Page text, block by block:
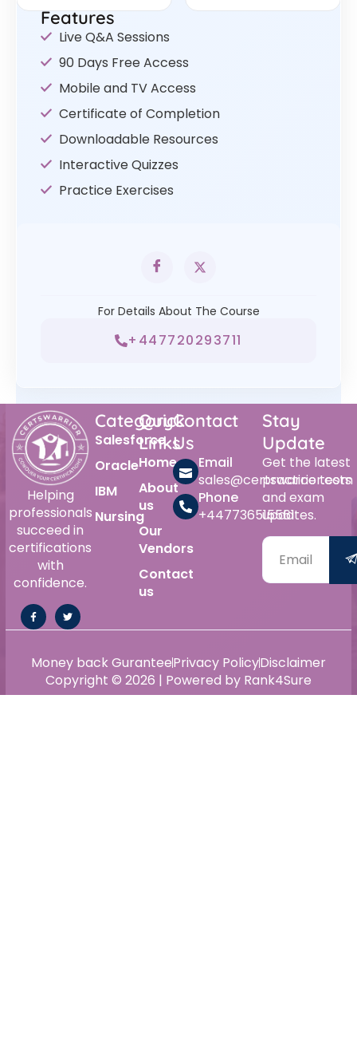
Features
Live Q&A Sessions
90 Days Free Access
Mobile and TV Access
Certificate of Completion
Downloadable Resources
Interactive Quizzes
Practice Exercises
For Details About The Course
+447720293711
Helping
professionals
succeed in
certifications
with
confidence.
Category
Salesforce
Oracle
IBM
Nursing
Quick
Links
Home
About
us
Our
Vendors
Contact
us
Contact
Us
Email
sales@certswarrior.com
Phone
+447736515561
Stay
Update
Get the latest
practice tests
and exam
updates.
Copyright © 2026 | Powered by Rank4Sure
Money back GuranteePrivacy PolicyDisclaimer